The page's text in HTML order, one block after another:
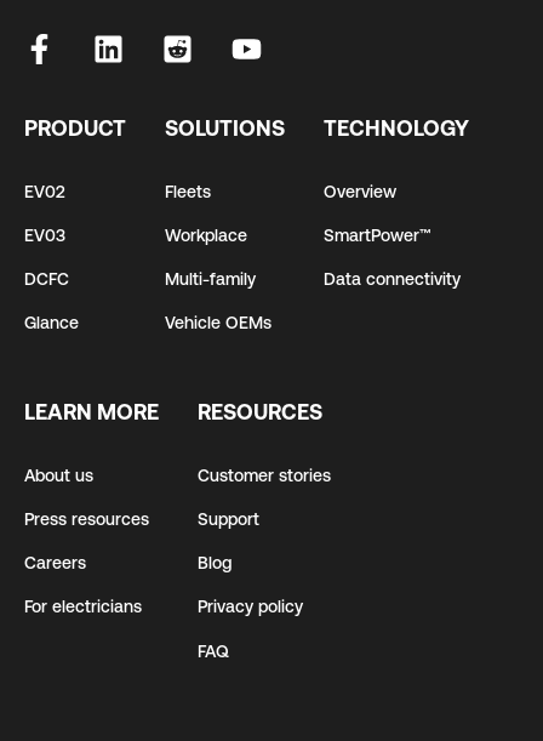
PRODUCT
EV02
EV03
DCFC
Glance
SOLUTIONS
Fleets
Workplace
Multi-family
Vehicle OEMs
TECHNOLOGY
Overview
SmartPower™
Data connectivity
LEARN MORE
About us
Press resources
Careers
For electricians
RESOURCES
Customer stories
Support
Blog
Privacy policy
FAQ